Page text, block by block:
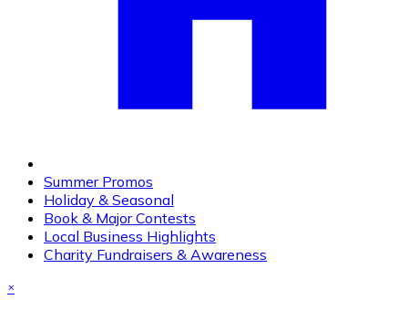
Summer Promos
Holiday & Seasonal
Book & Major Contests
Local Business Highlights
Charity Fundraisers & Awareness
×